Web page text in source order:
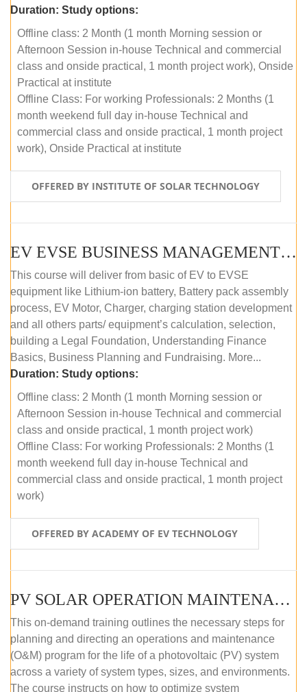
Duration: Study options:
Offline class: 2 Month (1 month Morning session or
Afternoon Session in-house Technical and commercial
class and onside practical, 1 month project work), Onside
Practical at institute
Offline Class: For working Professionals: 2 Months (1
month weekend full day in-house Technical and
commercial class and onside practical, 1 month project
work), Onside Practical at institute
OFFERED BY INSTITUTE OF SOLAR TECHNOLOGY
EV EVSE BUSINESS MANAGEMENT (OFFLINE)
This course will deliver from basic of EV to EVSE
equipment like Lithium-ion battery, Battery pack assembly
process, EV Motor, Charger, charging station development
and all others parts/ equipment’s calculation, selection,
building a Legal Foundation, Understanding Finance
Basics, Business Planning and Fundraising. More...
Duration: Study options:
Offline class: 2 Month (1 month Morning session or
Afternoon Session in-house Technical and commercial
class and onside practical, 1 month project work)
Offline Class: For working Professionals: 2 Months (1
month weekend full day in-house Technical and
commercial class and onside practical, 1 month project
work)
OFFERED BY ACADEMY OF EV TECHNOLOGY
PV SOLAR OPERATION MAINTENANCE MASTER COURSE (OFFLINE COURSE)
This on-demand training outlines the necessary steps for
planning and directing an operations and maintenance
(O&M) program for the life of a photovoltaic (PV) system
across a variety of system types, sizes, and environments.
The course instructs on how to optimize system